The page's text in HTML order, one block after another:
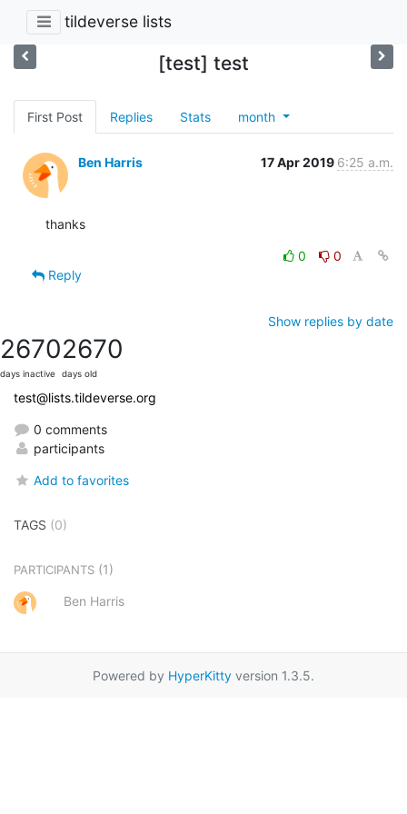
tildeverse lists
[test] test
First Post Replies Stats month
Ben Harris 17 Apr 2019 6:25 a.m.
thanks
0
0
Reply
Show replies by date
2670
days inactive
2670
days old
test@lists.tildeverse.org
0 comments
participants
Add to favorites
TAGS (0)
PARTICIPANTS (1)
Ben Harris
Powered by HyperKitty version 1.3.5.